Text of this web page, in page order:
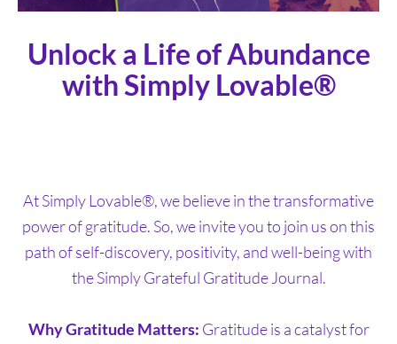
Unlock a Life of Abundance
with Simply Lovable®
At Simply Lovable®, we believe in the transformative
power of gratitude. So, we invite you to join us on this
path of self-discovery, positivity, and well-being with
the Simply Grateful Gratitude Journal.
Why Gratitude Matters: Gratitude is a catalyst for